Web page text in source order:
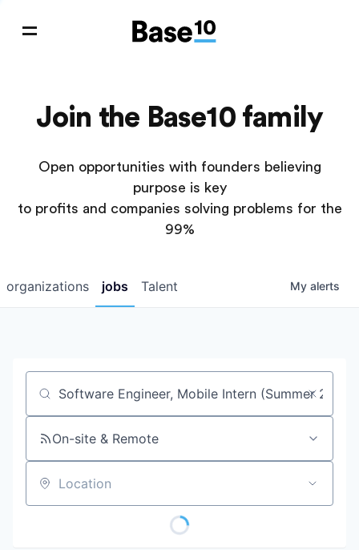
Join the Base10 family
Open opportunities with founders believing
purpose is key
to profits and companies solving problems for the
99%
jobs
organizations Talent My alerts
Job title, company or keyword
On-site & Remote
Location